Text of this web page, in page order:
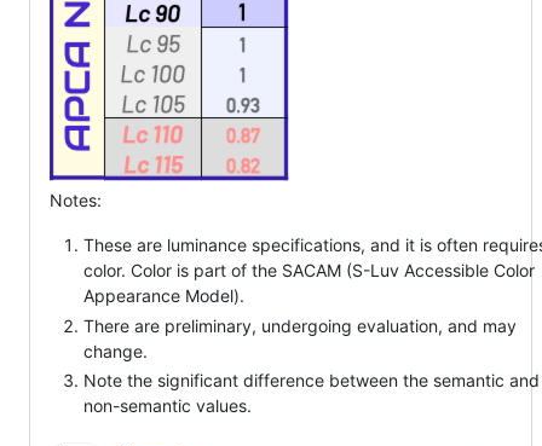
Notes:
These are luminance specifications, and it is often
color. Color is part of the SACAM (S-Luv Accessible Color
Appearance Model).
There are preliminary, undergoing evaluation, and may
change.
Note the significant difference between the semantic and
non-semantic values.